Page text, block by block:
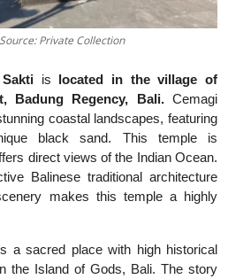
Private Collection
is located in the village of
Badung Regency, Bali. Cemagi
coastal landscapes, featuring
black sand. This temple is
direct views of the Indian Ocean.
Balinese traditional architecture
makes this temple a highly
a sacred place with high historical
the Island of Gods, Bali. The story